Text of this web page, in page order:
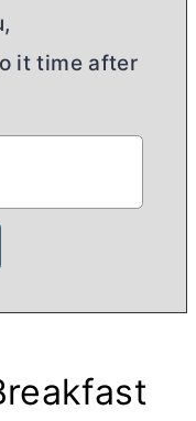
it time after